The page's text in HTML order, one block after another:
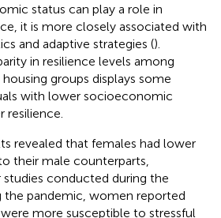
status can play a role in
it is more closely associated with
and adaptive strategies ().
in resilience levels among
groups displays some
with lower socioeconomic
resilience.
revealed that females had lower
their male counterparts,
conducted during the
the pandemic, women reported
more susceptible to stressful